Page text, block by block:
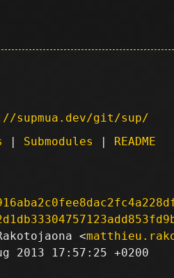
supmua.dev/git/sup/
| Submodules | README
<
2013 17:57:25 +0200